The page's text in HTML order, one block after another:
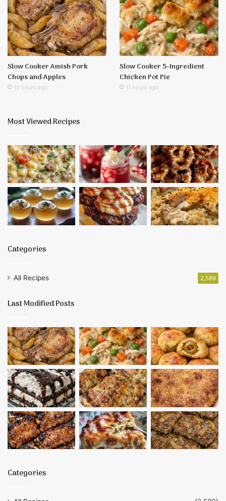
Slow Cooker Amish Pork
Chops and Apples
10 hours ago
Slow Cooker 5-Ingredient
Chicken Pot Pie
11 hours ago
Most Viewed Recipes
Categories
All Recipes 2,589
Last Modified Posts
Categories